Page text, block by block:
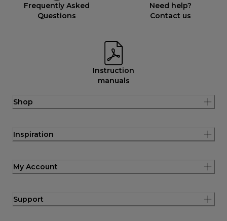
Frequently Asked
Questions
Need help?
Contact us
Instruction
manuals
Shop
Inspiration
My Account
Support